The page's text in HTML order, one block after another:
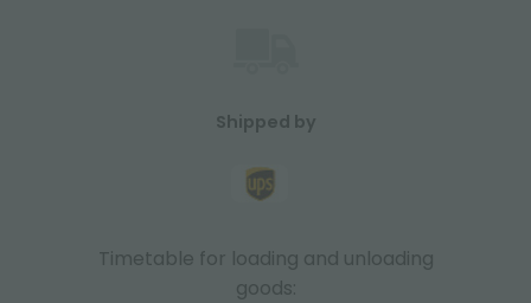
Shipped by
Timetable for loading and unloading
goods: